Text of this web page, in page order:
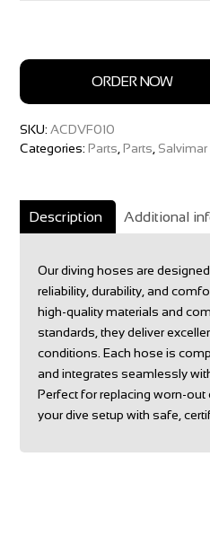
ORDER NOW
SKU:ACDVF010
Categories:Parts ,Parts Salvimar
Description Additional
Our diving hoses are
reliability, durability, and
high-quality materials and
standards, they deliver
conditions. Each hose is
and integrates seamlessly
Perfect for replacing worn-
your dive setup with safe,